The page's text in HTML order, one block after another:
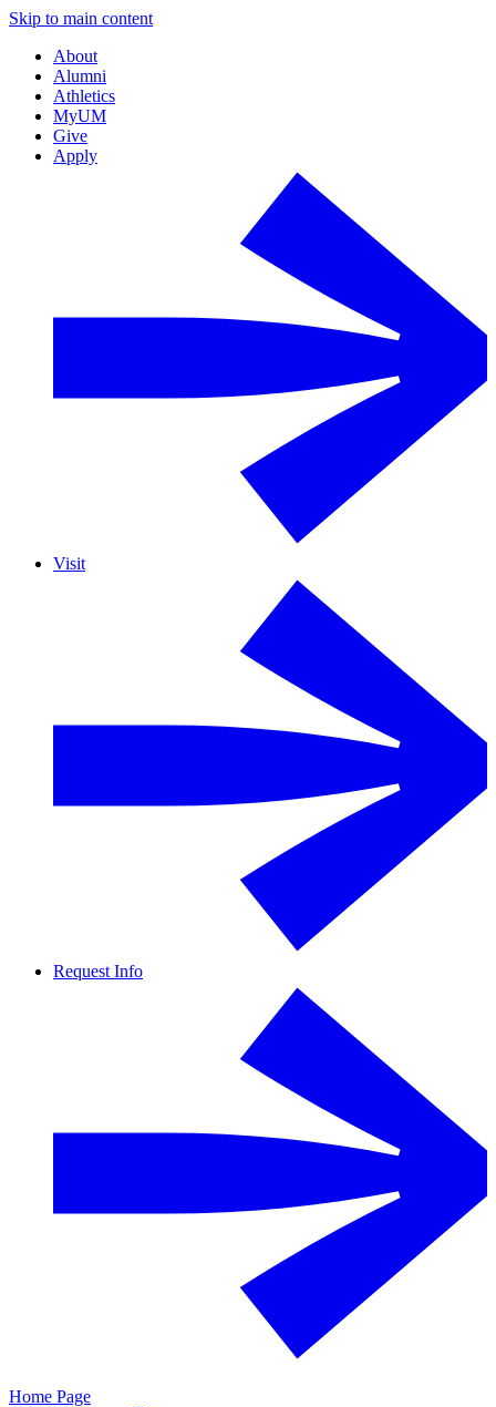
Skip to main content
About
Alumni
Athletics
MyUM
Give
Apply
Visit
Request Info
Home Page